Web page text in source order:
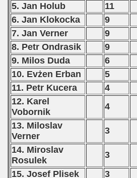
5. Jan Holub
11
6. Jan Klokocka
9
7. Jan Verner
9
8. Petr Ondrasik
9
9. Milos Duda
6
10. Evżen Erban
5
11. Petr Kucera
4
12. Karel
Vobornik
4
13. Miloslav
Verner
3
14. Miroslav
Rosulek
3
15. Josef Plisek
3